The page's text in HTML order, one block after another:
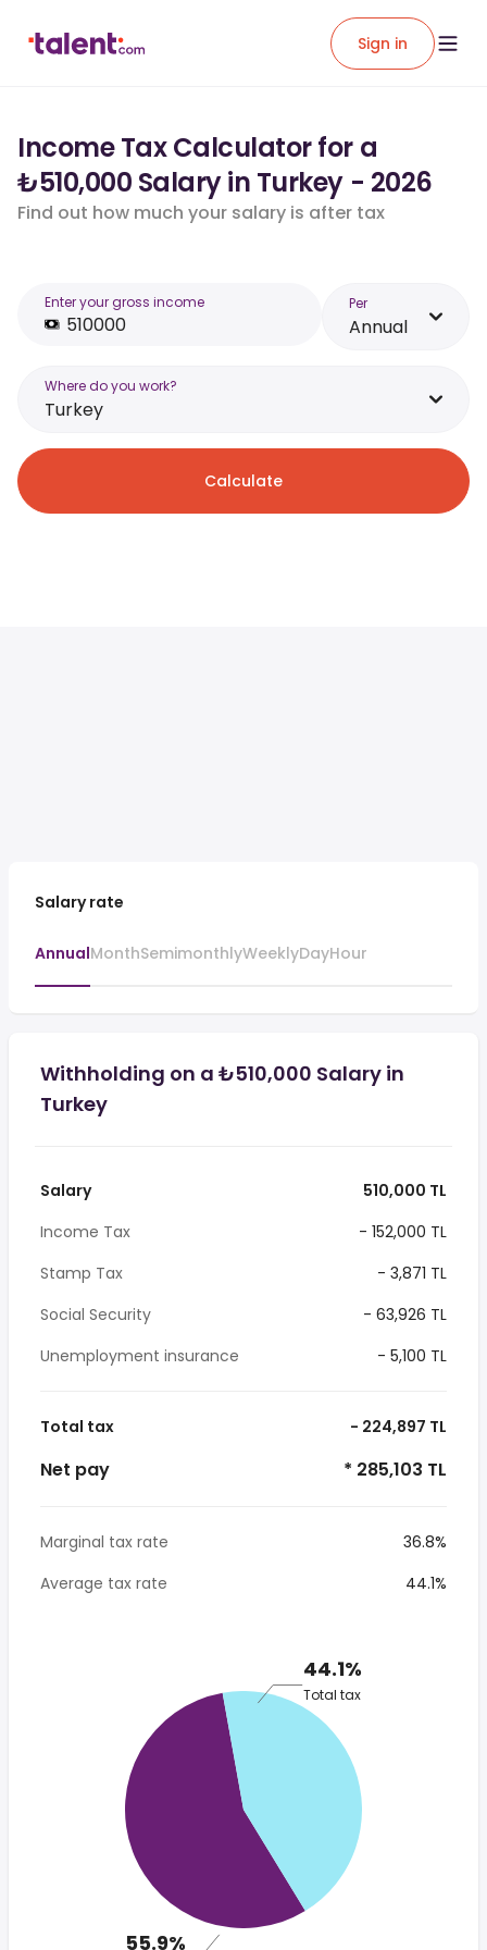
Sign in
Income Tax Calculator for a
₺510,000 Salary in Turkey - 2026
Find out how much your salary is after tax
Enter your gross income Per
Annual
Where do you work?
Turkey
Calculate
Salary rate
AnnualMonthSemimonthlyWeeklyDayHour
Withholding on a ₺510,000 Salary in
Turkey
Salary
510,000 TL
Income Tax
- 152,000 TL
Stamp Tax
- 3,871 TL
Social Security
- 63,926 TL
Unemployment insurance
- 5,100 TL
Total tax - 224,897 TL
Net pay * 285,103 TL
Marginal tax rate
36.8%
Average tax rate
44.1%
44.1%
Total tax
55.9%